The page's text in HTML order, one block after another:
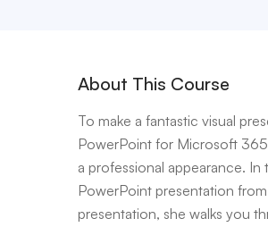
About This Course
To make a fantastic visual
PowerPoint for Microsoft
a professional appearance.
PowerPoint presentation
presentation, she walks you